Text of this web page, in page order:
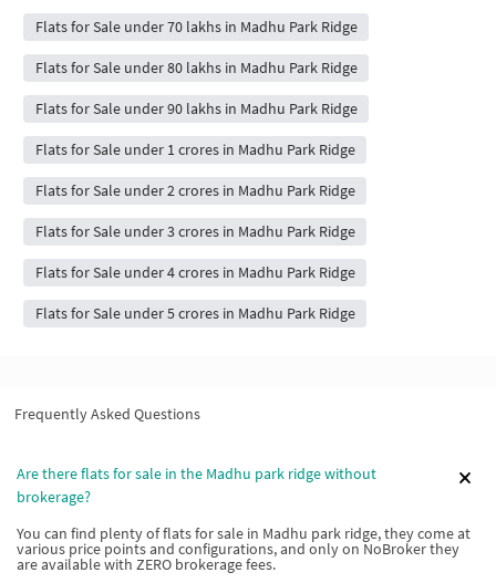
Flats for Sale under 70 lakhs in Madhu Park Ridge
Flats for Sale under 80 lakhs in Madhu Park Ridge
Flats for Sale under 90 lakhs in Madhu Park Ridge
Flats for Sale under 1 crores in Madhu Park Ridge
Flats for Sale under 2 crores in Madhu Park Ridge
Flats for Sale under 3 crores in Madhu Park Ridge
Flats for Sale under 4 crores in Madhu Park Ridge
Flats for Sale under 5 crores in Madhu Park Ridge
Frequently Asked Questions
Are there flats for sale in the Madhu park ridge without
brokerage?
You can find plenty of flats for sale in Madhu park ridge, they come at
various price points and configurations, and only on NoBroker they
are available with ZERO brokerage fees.